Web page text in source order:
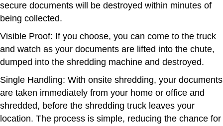
secure documents will be destroyed within minutes of
being collected.
Visible Proof: If you choose, you can come to the truck
and watch as your documents are lifted into the chute,
dumped into the shredding machine and destroyed.
Single Handling: With onsite shredding, your documents
are taken immediately from your home or office and
shredded, before the shredding truck leaves your
location. The process is simple, reducing the chance for